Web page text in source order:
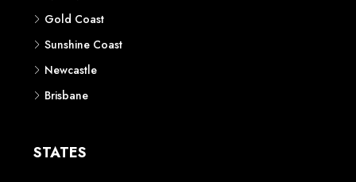
Gold Coast
Sunshine Coast
Newcastle
Brisbane
STATES